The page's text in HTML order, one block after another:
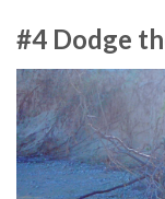
#4 Dodge